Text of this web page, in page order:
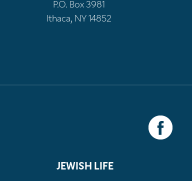
P.O. Box 3981
Ithaca, NY 14852
JEWISH LIFE